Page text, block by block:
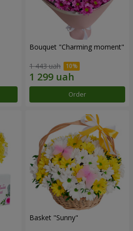
Bouquet "Charming moment"
1 443 uah
Order
Basket "Sunny"